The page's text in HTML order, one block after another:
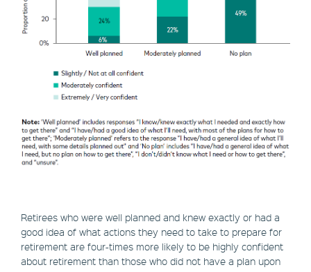
Retirees who were well planned and knew exactly or had a
good idea of what actions they need to take to prepare for
retirement are four-times more likely to be highly confident
about retirement than those who did not have a plan upon